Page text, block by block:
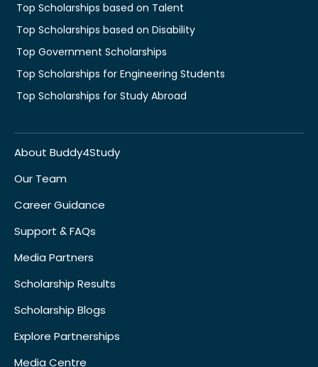
Top Scholarships based on Talent
Top Scholarships based on Disability
Top Government Scholarships
Top Scholarships for Engineering Students
Top Scholarships for Study Abroad
About Buddy4Study
Our Team
Career Guidance
Support & FAQs
Media Partners
Scholarship Results
Scholarship Blogs
Explore Partnerships
Media Centre